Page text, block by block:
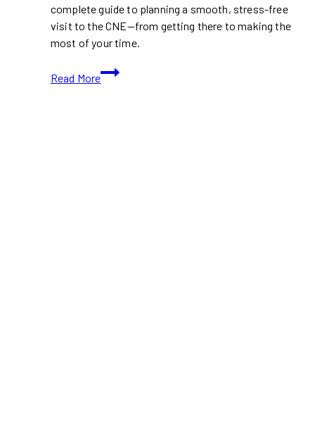
complete guide to planning a smooth, stress-free
visit to the CNE—from getting there to making the
most of your time.
Read More
Parking
CNE